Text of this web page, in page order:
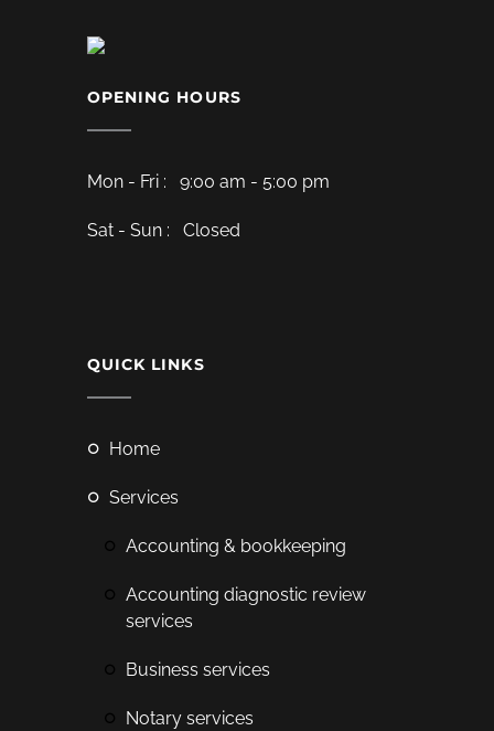
OPENING HOURS
Mon - Fri : 9:00 am - 5:00 pm
Sat - Sun : Closed
QUICK LINKS
home
services
accounting & bookkeeping
accounting diagnostic review
services
business services
notary services